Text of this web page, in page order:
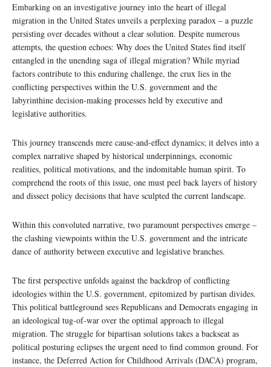
Embarking on an investigative journey into the heart of illegal
migration in the United States unveils a perplexing paradox – a puzzle
persisting over decades without a clear solution. Despite numerous
attempts, the question echoes: Why does the United States find itself
entangled in the unending saga of illegal migration? While myriad
factors contribute to this enduring challenge, the crux lies in the
conflicting perspectives within the U.S. government and the
labyrinthine decision-making processes held by executive and
legislative authorities.
This journey transcends mere cause-and-effect dynamics; it delves into a
complex narrative shaped by historical underpinnings, economic
realities, political motivations, and the indomitable human spirit. To
comprehend the roots of this issue, one must peel back layers of history
and dissect policy decisions that have sculpted the current landscape.
Within this convoluted narrative, two paramount perspectives emerge –
the clashing viewpoints within the U.S. government and the intricate
dance of authority between executive and legislative branches.
The first perspective unfolds against the backdrop of conflicting
ideologies within the U.S. government, epitomized by partisan divides.
This political battleground sees Republicans and Democrats engaging in
an ideological tug-of-war over the optimal approach to illegal
migration. The struggle for bipartisan solutions takes a backseat as
political posturing eclipses the urgent need to find common ground. For
instance, the Deferred Action for Childhood Arrivals (DACA) program,